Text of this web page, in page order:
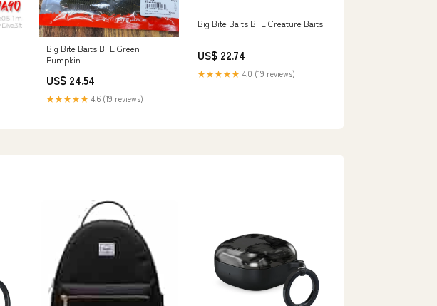
Big Bite Baits BFE Green
Pumpkin
US$ 24.54
★★★★★ 4.6 (19 reviews)
Big Bite Baits BFE Creature Baits
US$ 22.74
★★★★★ 4.0 (19 reviews)